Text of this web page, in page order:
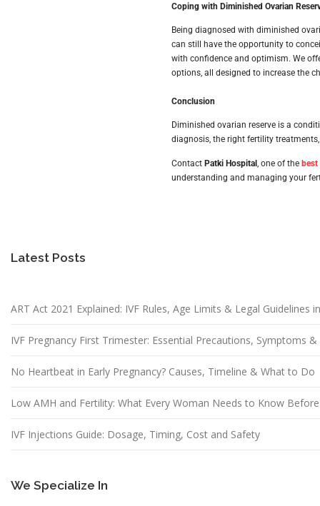
Coping with Diminished Ovarian
Being diagnosed with diminished
can still have the opportunity to
with confidence and optimism. We
options, all designed to increase the
Conclusion
Diminished ovarian reserve is a
diagnosis, the right fertility
Contact Patki Hospital , one of the best
understanding and managing your
Latest Posts
ART Act 2021 Explained: IVF Rules, Age Limits & Legal Guidelines
IVF Pregnancy First Trimester: Essential Precautions, Symptoms
No Heartbeat in Early Pregnancy? Causes, Timeline & What to Do
Low AMH and Fertility: What Every Woman Needs to Know
IVF Injections Guide: Dosage, Timing, Cost and Safety
We Specialize In